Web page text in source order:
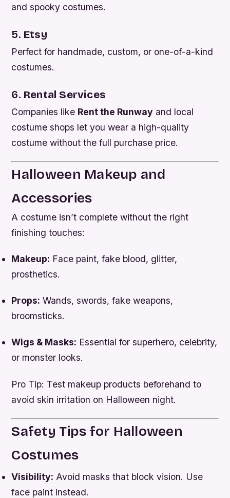
and spooky costumes.
5. Etsy
Perfect for handmade, custom, or one-of-a-kind
costumes.
6. Rental Services
Companies like Rent the Runway and local
costume shops let you wear a high-quality
costume without the full purchase price.
Halloween Makeup and
Accessories
A costume isn’t complete without the right
finishing touches:
Makeup: Face paint, fake blood, glitter,
prosthetics.
Props: Wands, swords, fake weapons,
broomsticks.
Wigs & Masks: Essential for superhero, celebrity,
or monster looks.
Pro Tip: Test makeup products beforehand to
avoid skin irritation on Halloween night.
Safety Tips for Halloween
Costumes
Visibility: Avoid masks that block vision. Use
face paint instead.